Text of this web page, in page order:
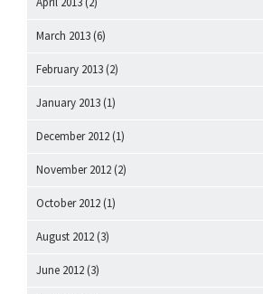
March 2013 (6)
February 2013 (2)
January 2013 (1)
December 2012 (1)
November 2012 (2)
October 2012 (1)
August 2012 (3)
June 2012 (3)